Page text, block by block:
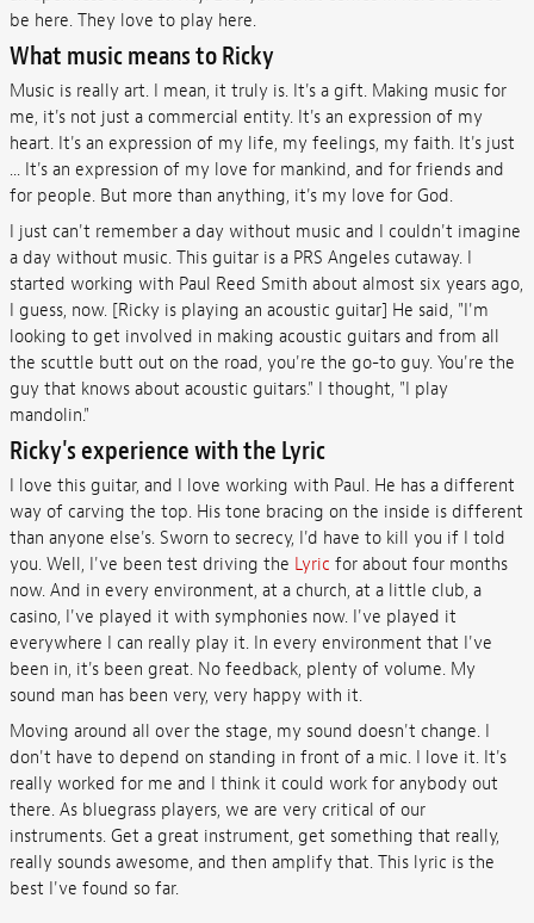
be here. They love to play here.
What music means to Ricky
Music is really art. I mean, it truly is. It's a gift. Making music for
me, it's not just a commercial entity. It's an expression of my
heart. It's an expression of my life, my feelings, my faith. It's just
... It's an expression of my love for mankind, and for friends and
for people. But more than anything, it's my love for God.
I just can't remember a day without music and I couldn't imagine
a day without music. This guitar is a PRS Angeles cutaway. I
started working with Paul Reed Smith about almost six years ago,
I guess, now. [Ricky is playing an acoustic guitar] He said, "I'm
looking to get involved in making acoustic guitars and from all
the scuttle butt out on the road, you're the go-to guy. You're the
guy that knows about acoustic guitars." I thought, "I play
mandolin."
Ricky's experience with the Lyric
I love this guitar, and I love working with Paul. He has a different
way of carving the top. His tone bracing on the inside is different
than anyone else's. Sworn to secrecy, I'd have to kill you if I told
you. Well, I've been test driving the Lyric for about four months
now. And in every environment, at a church, at a little club, a
casino, I've played it with symphonies now. I've played it
everywhere I can really play it. In every environment that I've
been in, it's been great. No feedback, plenty of volume. My
sound man has been very, very happy with it.
Moving around all over the stage, my sound doesn't change. I
don't have to depend on standing in front of a mic. I love it. It's
really worked for me and I think it could work for anybody out
there. As bluegrass players, we are very critical of our
instruments. Get a great instrument, get something that really,
really sounds awesome, and then amplify that. This lyric is the
best I've found so far.